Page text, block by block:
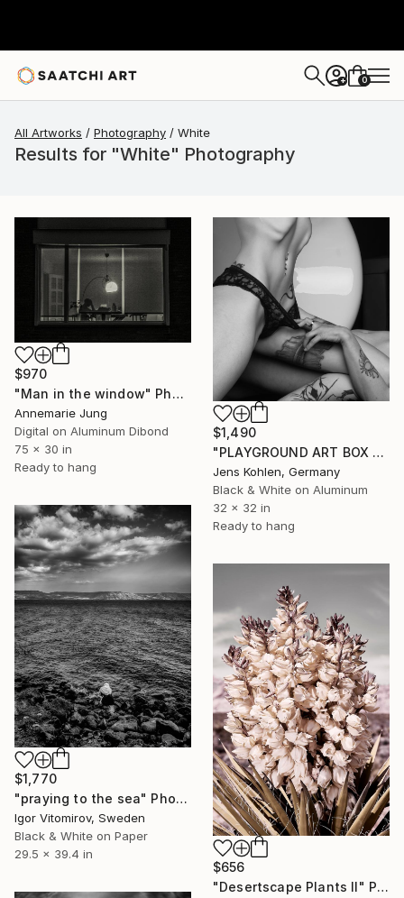
+ 0
All Artworks Photography White
Results for "White" Photography
$970
"Man in the window" Photograph
Annemarie Jung
Digital on Aluminum Dibond
75 x 30 in
Ready to hang
$1,490
"PLAYGROUND ART BOX FRAMED" Photograph
Jens Kohlen, Germany
Black & White on Aluminum
32 x 32 in
Ready to hang
$1,770
"praying to the sea" Photograph
Igor Vitomirov, Sweden
Black & White on Paper
29.5 x 39.4 in
$656
"Desertscape Plants II" Photograph